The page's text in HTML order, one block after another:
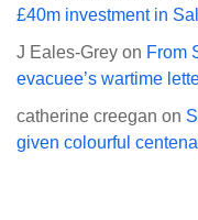
£40m investment in
J Eales-Grey on From
evacuee’s wartime
catherine creegan on
given colourful